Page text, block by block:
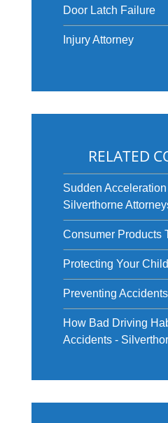
Door Latch Failure
Injury Attorney
RELATED
Sudden
Silverthorne
Consumer Products
Protecting Your
Preventing
How Bad Driving
Accidents -